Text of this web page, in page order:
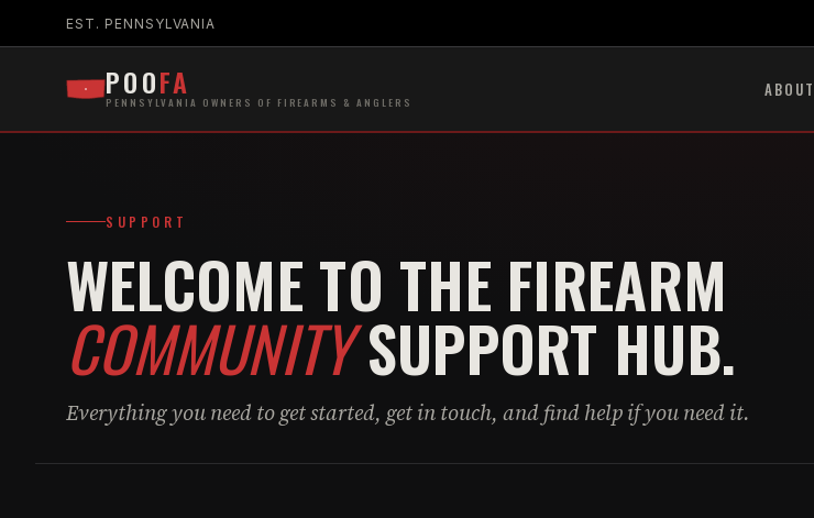
EST. PENNSYLVANIA
POOFA
PENNSYLVANIA OWNERS OF FIREARMS & ANGLERS
ABOUT
SUPPORT
WELCOME TO THE FIREARM
COMMUNITYSUPPORT HUB.
Everything you need to get started, get in touch, and find help if you need it.